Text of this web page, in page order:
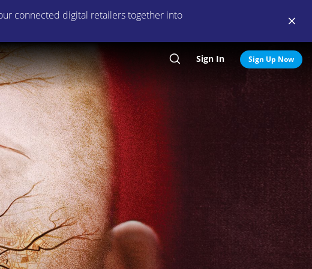
connected digital retailers together into
Search
Sign In Sign Up Now